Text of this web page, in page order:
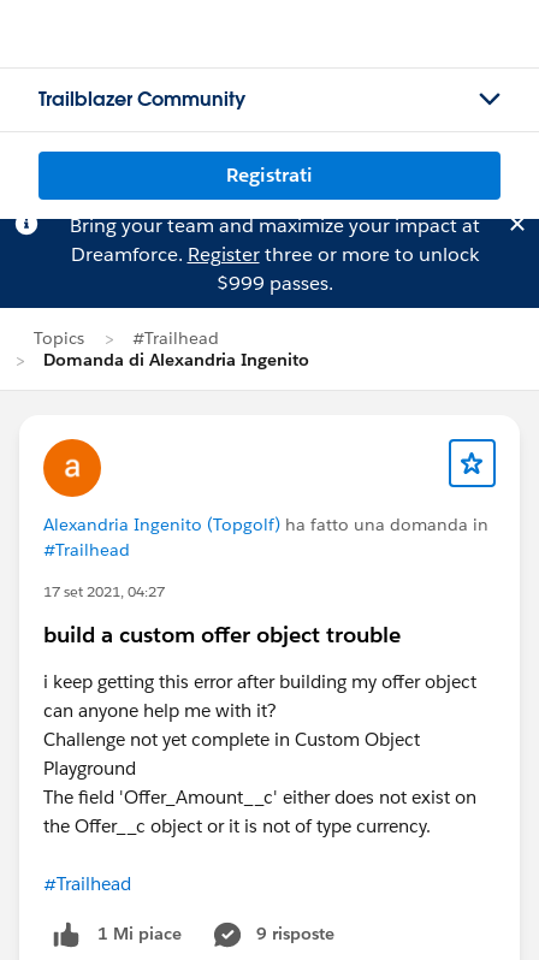
Trailblazer Community
Registrati
Bring your team and maximize your impact at
Dreamforce. Registerthree or more to unlock
$999 passes.
Topics
#Trailhead
Domanda di Alexandria Ingenito
Alexandria Ingenito (Topgolf) ha fatto una domanda in
#Trailhead
17 set 2021, 04:27
build a custom offer object trouble
i keep getting this error after building my offer object
can anyone help me with it?
Challenge not yet complete in Custom Object
Playground
The field 'Offer_Amount__c' either does not exist on
the Offer__c object or it is not of type currency.
#Trailhead
1 Mi piace
9 risposte